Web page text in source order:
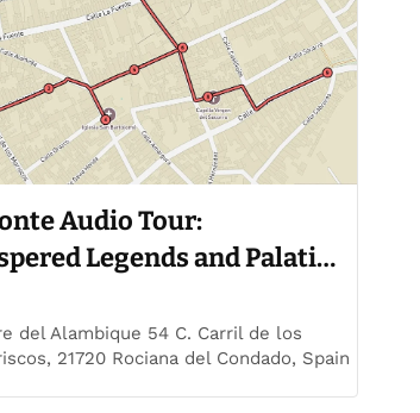
Audio Tour:
Legends and Palatial
del Alambique 54 C. Carril de los
21720 Rociana del Condado, Spain